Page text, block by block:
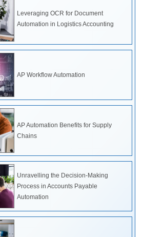
Leveraging OCR for Document
Automation in Logistics Accounting
AP Workflow Automation
AP Automation Benefits for Supply
Chains
Unravelling the Decision-Making
Process in Accounts Payable
Automation